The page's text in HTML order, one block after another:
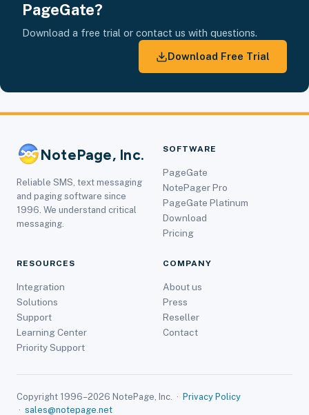
PageGate?
Download a free trial or contact us with questions.
Download Free Trial
NotePage, Inc.
Reliable SMS, text messaging
and paging software since
1996. We understand critical
messaging.
SOFTWARE
PageGate
NotePager Pro
PageGate Platinum
Download
Pricing
RESOURCES
Integration
Solutions
Support
Learning Center
Priority Support
COMPANY
About us
Press
Reseller
Contact
Copyright 1996–2026 NotePage, Inc. · Privacy Policy
· sales@notepage.net